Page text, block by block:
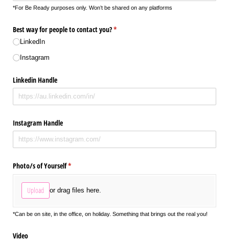
*For Be Ready purposes only. Won’t be shared on any platforms
Best way for people to contact you?*
(required)
LinkedIn
Instagram
Linkedin Handle
Instagram Handle
Photo/​s of Yourself*
(required)
Upload or drag files here.
*Can be on site, in the office, on holiday. Something that brings out the real you!
Video